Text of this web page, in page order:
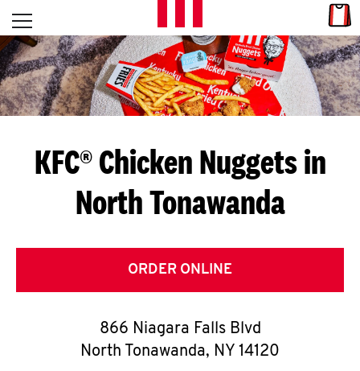
Skip to content
L
E
T
S
G
E
T
O
Open mobile menu
Return to Nav
KFC® Chicken Nuggets in
North Tonawanda
ORDER ONLINE
866 Niagara Falls Blvd
North Tonawanda, NY 14120